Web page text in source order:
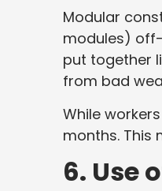
Modular
modules)
put together
from bad
While
months. This
6. Use